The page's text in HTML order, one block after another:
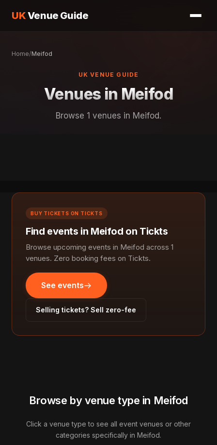
UKVenue Guide
Home/Meifod
UK VENUE GUIDE
Venues in Meifod
Browse 1 venues in Meifod.
BUY TICKETS ON TICKTS
Find events in Meifod on Tickts
Browse upcoming events in Meifod across 1
venues. Zero booking fees on Tickts.
See events
Selling tickets? Sell zero-fee
Browse by venue type in Meifod
Click a venue type to see all event venues or other
categories specifically in Meifod.